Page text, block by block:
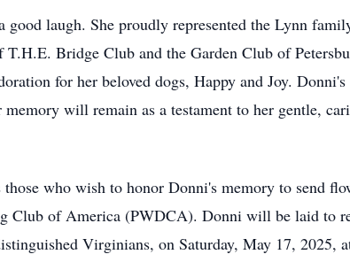
good laugh. She proudly represented the Lynn
T.H.E. Bridge Club and the Garden Club of
for her beloved dogs, Happy and Joy.
memory will remain as a testament to her gentle,
who wish to honor Donni's memory to send
Club of America (PWDCA). Donni will be laid to
Virginians, on Saturday, May 17, 2025,